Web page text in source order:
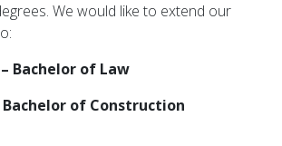
We would like to extend our
Bachelor of Law
Bachelor of Construction